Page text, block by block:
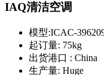
IAQ清洁空调
模型:ICAC-
起订量: 75kg
出货港口 : China
生产量: Huge